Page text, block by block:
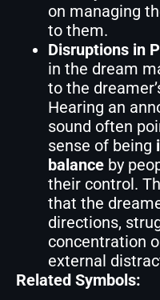
on managing
to them.
Disruptions in
in the dream
to the
Hearing an
sound often
sense of being
balance by
their control.
that the
directions,
concentration
external
Related Symbols: